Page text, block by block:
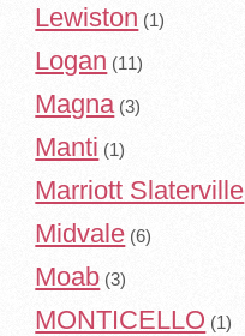
Lewiston (1)
Logan (11)
Magna (3)
Manti (1)
Marriott Slaterville
Midvale (6)
Moab (3)
MONTICELLO (1)